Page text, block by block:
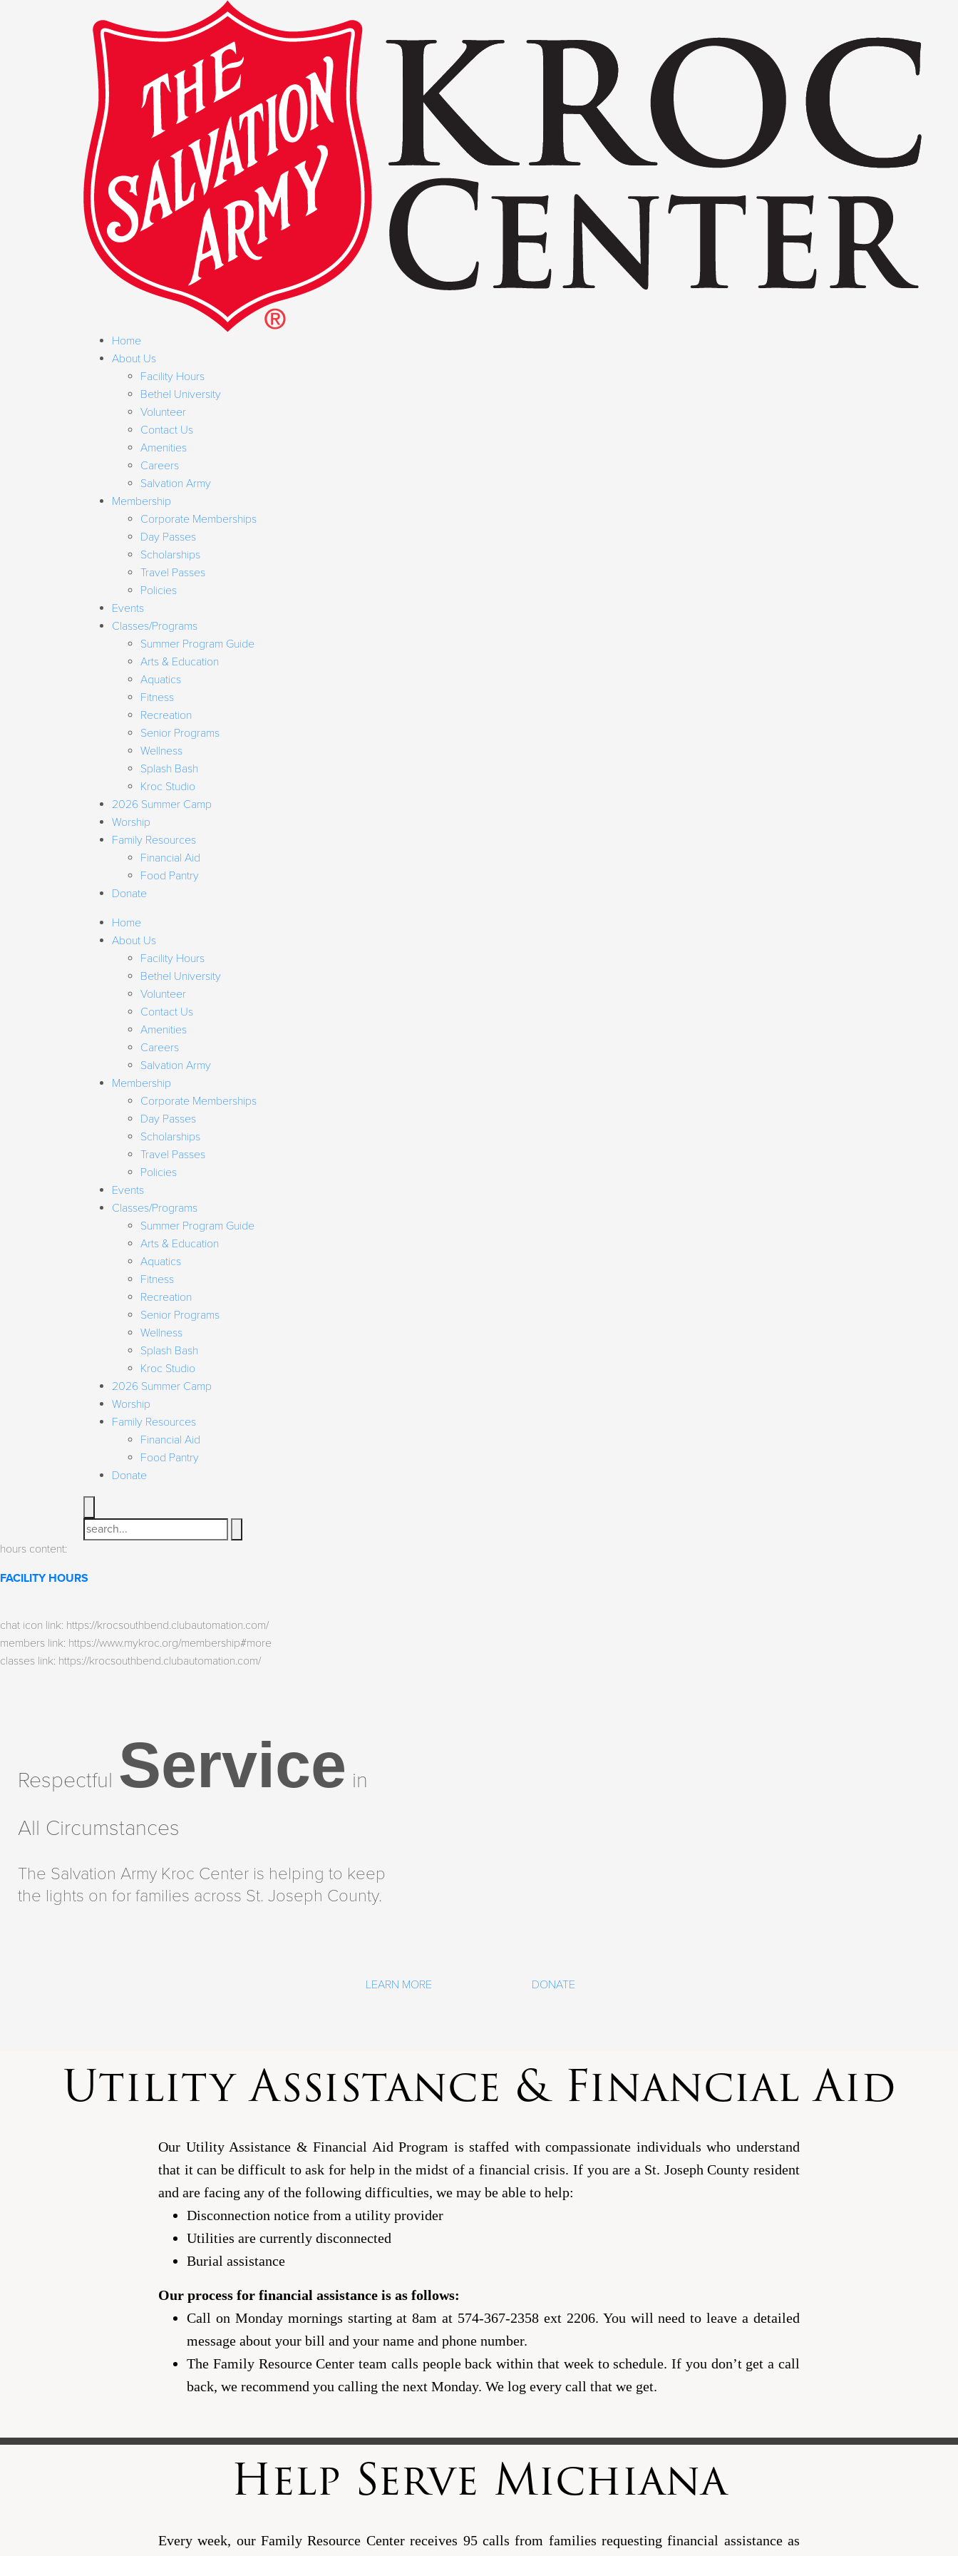
Home
About Us
Facility Hours
Bethel University
Volunteer
Contact Us
Amenities
Careers
Salvation Army
Membership
Corporate Memberships
Day Passes
Scholarships
Travel Passes
Policies
Events
Classes/Programs
Summer Program Guide
Arts & Education
Aquatics
Fitness
Recreation
Senior Programs
Wellness
Splash Bash
Kroc Studio
2026 Summer Camp
Worship
Family Resources
Financial Aid
Food Pantry
Donate
Home
About Us
Facility Hours
Bethel University
Volunteer
Contact Us
Amenities
Careers
Salvation Army
Membership
Corporate Memberships
Day Passes
Scholarships
Travel Passes
Policies
Events
Classes/Programs
Summer Program Guide
Arts & Education
Aquatics
Fitness
Recreation
Senior Programs
Wellness
Splash Bash
Kroc Studio
2026 Summer Camp
Worship
Family Resources
Financial Aid
Food Pantry
Donate
Search
hours content:
FACILITY HOURS
chat icon link: https://krocsouthbend.clubautomation.com/
members link: https://www.mykroc.org/membership#more
classes link: https://krocsouthbend.clubautomation.com/
Respectful Service in
All Circumstances
The Salvation Army Kroc Center is helping to keep
the lights on for families across St. Joseph County.
LEARN MORE DONATE
Utility Assistance & Financial Aid
Our Utility Assistance & Financial Aid Program is staffed with compassionate individuals who understand
that it can be difficult to ask for help in the midst of a financial crisis. If you are a St. Joseph County resident
and are facing any of the following difficulties, we may be able to help:
Disconnection notice from a utility provider
Utilities are currently disconnected
Burial assistance
Our process for financial assistance is as follows:
Call on Monday mornings starting at 8am at 574-367-2358 ext 2206. You will need to leave a detailed
message about your bill and your name and phone number.
The Family Resource Center team calls people back within that week to schedule. If you don’t get a call
back, we recommend you calling the next Monday. We log every call that we get.
Help Serve Michiana
Every week, our Family Resource Center receives 95 calls from families requesting financial assistance as